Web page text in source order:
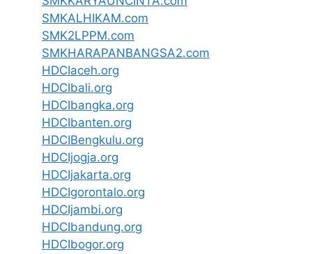
SMKALHIKAM.com
SMK2LPPM.com
SMKHARAPANBANGSA2.com
HDCIaceh.org
HDCIbali.org
HDCIbangka.org
HDCIbanten.org
HDCIBengkulu.org
HDCIjogja.org
HDCIjakarta.org
HDCIgorontalo.org
HDCIjambi.org
HDCIbandung.org
HDCIbogor.org